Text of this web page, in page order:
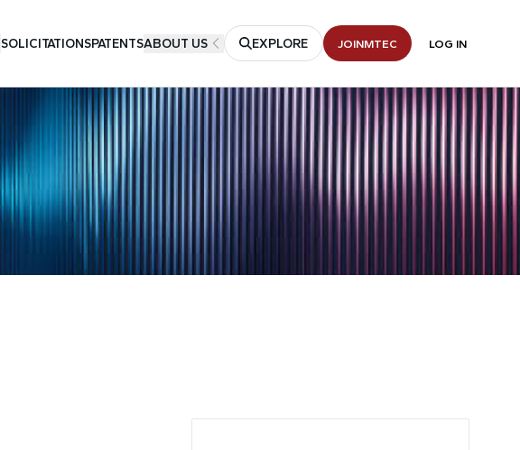
SOLICITATIONSPATENTSABOUT US EXPLORE JOINMTEC LOG IN